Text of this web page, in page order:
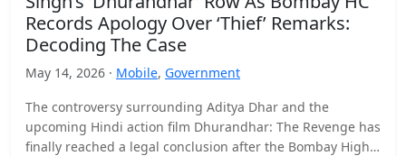
Records Apology Over ‘Thief’ Remarks:
Decoding The Case
May 14, 2026 · Mobile, Government
The controversy surrounding Aditya Dhar and the
upcoming Hindi action film Dhurandhar: The Revenge has
finally reached a legal conclusion after the Bombay High